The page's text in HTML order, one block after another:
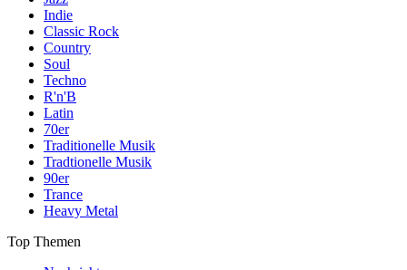
Indie
Classic Rock
Country
Soul
Techno
R'n'B
Latin
70er
Traditionelle Musik
Tradtionelle Musik
90er
Trance
Heavy Metal
Top Themen